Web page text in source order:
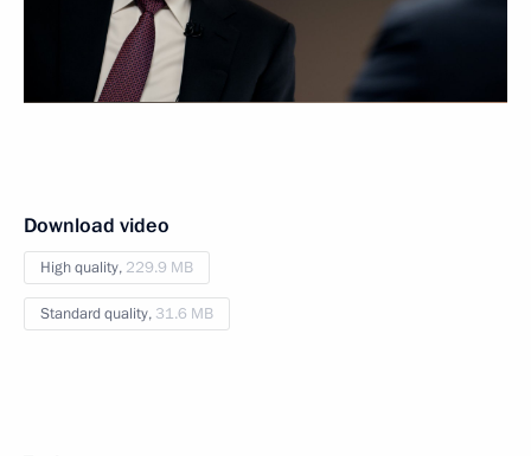
Download video
High quality, 229.9 MB
Standard quality, 31.6 MB